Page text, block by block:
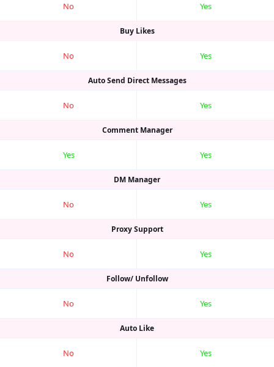
No Yes
Buy Likes
No Yes
Auto Send Direct Messages
No Yes
Comment Manager
Yes Yes
DM Manager
No Yes
Proxy Support
No Yes
Follow/ Unfollow
No Yes
Auto Like
No Yes